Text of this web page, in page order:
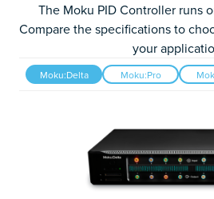
The Moku PID Controller runs
Compare the specifications to
your
Moku:Delta Moku:Pro